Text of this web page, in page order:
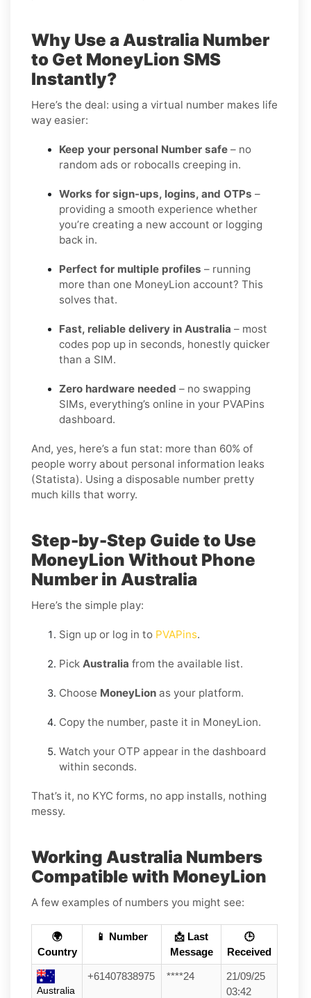
Why Use a Australia Number
to Get MoneyLion SMS
Instantly?
Here’s the deal: using a virtual number makes life
way easier:
Keep your personal Number safe – no
random ads or robocalls creeping in.
Works for sign-ups, logins, and OTPs –
providing a smooth experience whether
you’re creating a new account or logging
back in.
Perfect for multiple profiles – running
more than one MoneyLion account? This
solves that.
Fast, reliable delivery in Australia – most
codes pop up in seconds, honestly quicker
than a SIM.
Zero hardware needed – no swapping
SIMs, everything’s online in your PVAPins
dashboard.
And, yes, here’s a fun stat: more than 60% of
people worry about personal information leaks
(Statista). Using a disposable number pretty
much kills that worry.
Step-by-Step Guide to Use
MoneyLion Without Phone
Number in Australia
Here’s the simple play:
Sign up or log in to PVAPins.
Pick Australia from the available list.
Choose MoneyLion as your platform.
Copy the number, paste it in MoneyLion.
Watch your OTP appear in the dashboard
within seconds.
That’s it, no KYC forms, no app installs, nothing
messy.
Working Australia Numbers
Compatible with MoneyLion
A few examples of numbers you might see:
🌍
Country
📱 Number
📩 Last
Message
🕒
Received
Australia
+61407838975 ****24
21/09/25
03:42